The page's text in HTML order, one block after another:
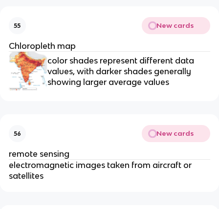
55 New cards
Chloropleth map
color shades represent different data
values, with darker shades generally
showing larger average values
56 New cards
remote sensing
electromagnetic images taken from aircraft or
satellites